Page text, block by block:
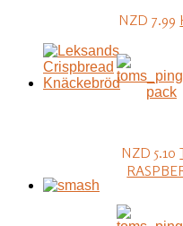
NZD 7.99
NZD 5.10